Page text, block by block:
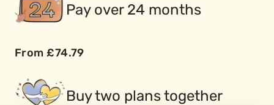
Pay over 24 months
From £74.79
Buy two plans together